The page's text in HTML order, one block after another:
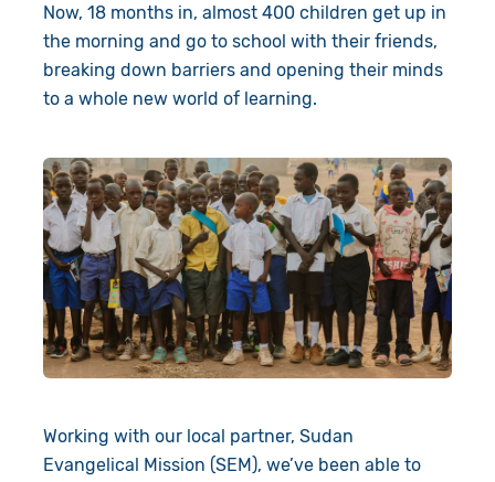
Now, 18 months in, almost 400 children get up in
the morning and go to school with their friends,
breaking down barriers and opening their minds
to a whole new world of learning.
Working with our local partner, Sudan
Evangelical Mission (SEM), we’ve been able to